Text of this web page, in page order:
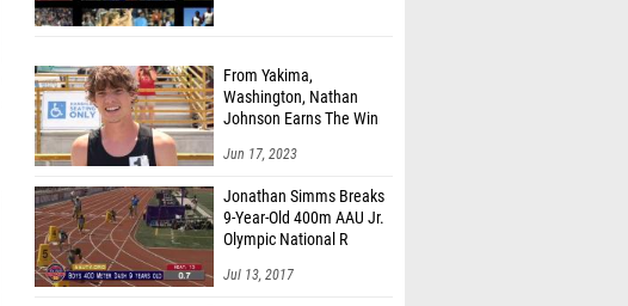
From Yakima,
Washington, Nathan
Johnson Earns The Win
Jun 17, 2023
Jonathan Simms Breaks
9-Year-Old 400m AAU Jr.
Olympic National R
Jul 13, 2017